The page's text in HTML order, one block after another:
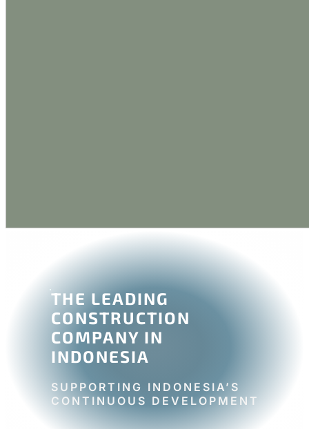
THE LEADING
CONSTRUCTION
COMPANY IN
INDONESIA
SUPPORTING INDONESIA’S
CONTINUOUS DEVELOPMENT